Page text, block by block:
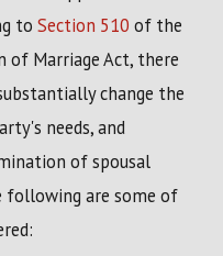
toSection 510 of the
of Marriage Act, there
change the
needs, and
of spousal
following are some of